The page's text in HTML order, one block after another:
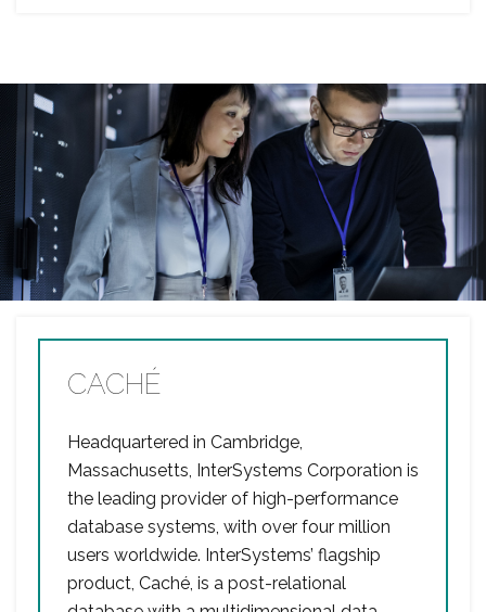
CACHÉ
Headquartered in Cambridge,
Massachusetts, InterSystems Corporation is
the leading provider of high-performance
database systems, with over four million
users worldwide. InterSystems’ flagship
product, Caché, is a post-relational